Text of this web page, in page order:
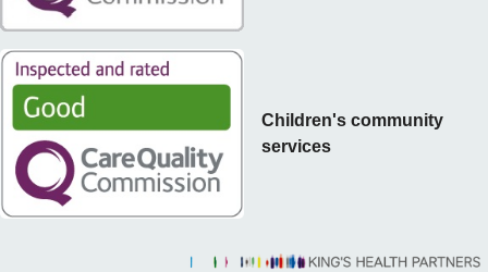
Children's community
services